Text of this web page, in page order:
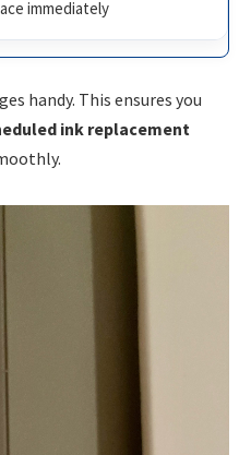
immediately
handy. This ensures you
ink replacement